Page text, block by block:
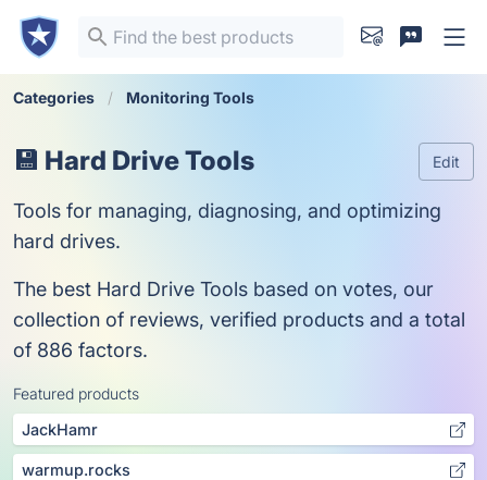
Categories Monitoring Tools
💾 Hard Drive Tools Edit
Tools for managing, diagnosing, and optimizing
hard drives.
The best Hard Drive Tools based on votes, our
collection of reviews, verified products and a total
of 886 factors.
Featured products
JackHamr
warmup.rocks